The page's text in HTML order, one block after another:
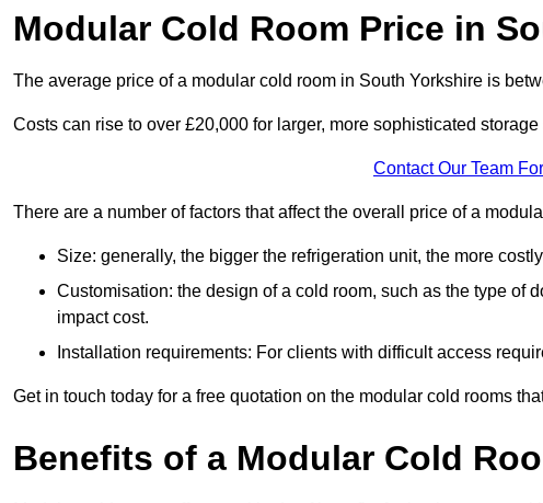
Modular Cold Room Price in
The average price of a modular cold room in South Yorkshire is
Costs can rise to over £20,000 for larger, more sophisticated
Contact Our Team
There are a number of factors that affect the overall price of a
Size: generally, the bigger the refrigeration unit, the more
Customisation: the design of a cold room, such as the type of
impact cost.
Installation requirements: For clients with difficult access
Get in touch today for a free quotation on the modular cold rooms
Benefits of a Modular Cold